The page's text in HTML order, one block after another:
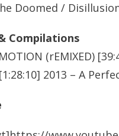
Doomed /
Compilations
(rEMIXED)
2013 – A